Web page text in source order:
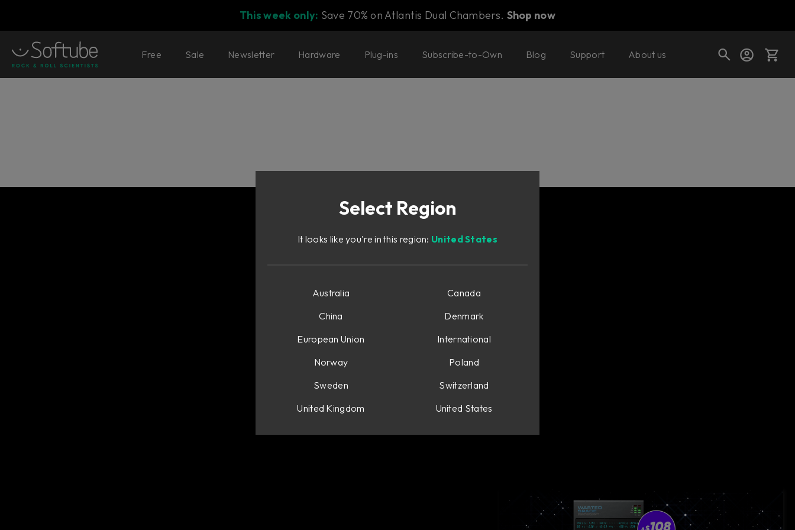
This week only: Save 70% on Atlantis Dual Chambers. Shop now
Free Sale Newsletter Hardware Plug-ins Subscribe-to-Own Blog Support About us
Select Region
It looks like you're in this region: United States
Australia
Canada
China
Denmark
European Union
International
Norway
Poland
Sweden
Switzerland
United Kingdom
United States